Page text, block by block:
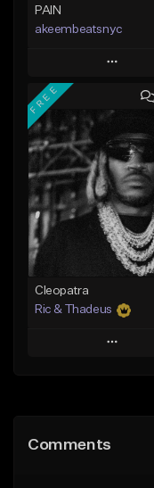
PAIN
akeembeatsnyc
Play
Add to Queue
Add To Playlist
Like Beat
From $20.00
Find similar
FREE
Cleopatra
Ric & Thadeus
Play
Like Beat
Comments